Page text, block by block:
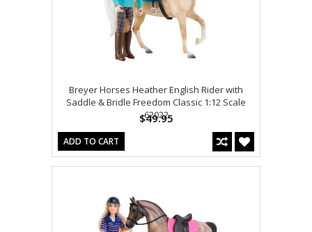
Breyer Horses Heather English Rider with
Saddle & Bridle Freedom Classic 1:12 Scale
62022
$49.95
ADD TO CART